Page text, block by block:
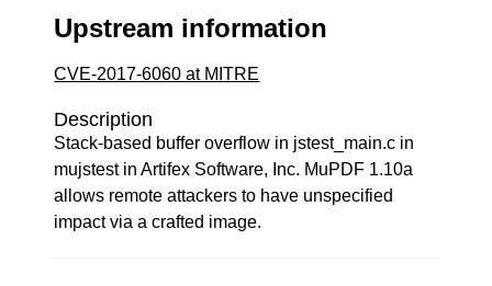
Upstream information
CVE-2017-6060 at MITRE
Description
Stack-based buffer overflow in jstest_main.c in
mujstest in Artifex Software, Inc. MuPDF 1.10a
allows remote attackers to have unspecified
impact via a crafted image.